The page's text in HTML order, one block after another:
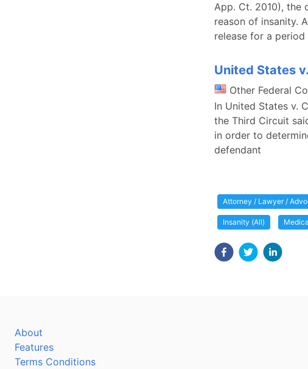
App. Ct. 2010), the
reason of insanity.
release for a
United States
Other Federal
In United States v.
the Third Circuit
in order to
defendant
Attorney / Lawyer /
Insanity (All)
About
Features
Terms Conditions